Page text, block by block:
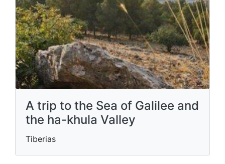
A trip to the Sea of ​​Galilee and
the ha-khula Valley
Tiberias